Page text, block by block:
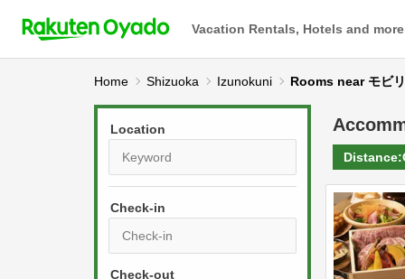
Vacation Rentals, Hotels and more
Home Shizuoka Izunokuni Rooms near モビ
Location
Check-in
Distance: